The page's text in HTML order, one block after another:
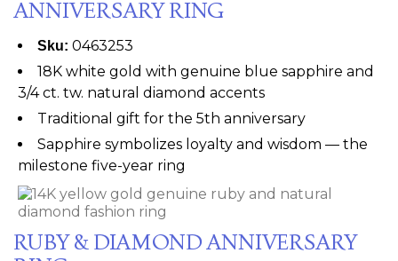
ANNIVERSARY RING
Sku: 0463253
18K white gold with genuine blue sapphire and
3/4 ct. tw. natural diamond accents
Traditional gift for the 5th anniversary
Sapphire symbolizes loyalty and wisdom — the
milestone five-year ring
RUBY & DIAMOND ANNIVERSARY